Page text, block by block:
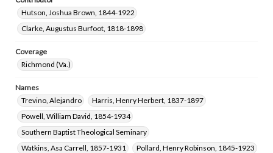
Hutson, Joshua Brown, 1844-1922
Clarke, Augustus Burfoot, 1818-1898
Coverage
Richmond (Va.)
Names
Trevino, Alejandro
Harris, Henry Herbert, 1837-1897
Powell, William David, 1854-1934
Southern Baptist Theological Seminary
Watkins, Asa Carrell, 1857-1931
Pollard, Henry Robinson, 1845-1923